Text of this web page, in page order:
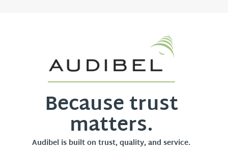
Because trust
matters.
Audibel is built on trust, quality, and service.